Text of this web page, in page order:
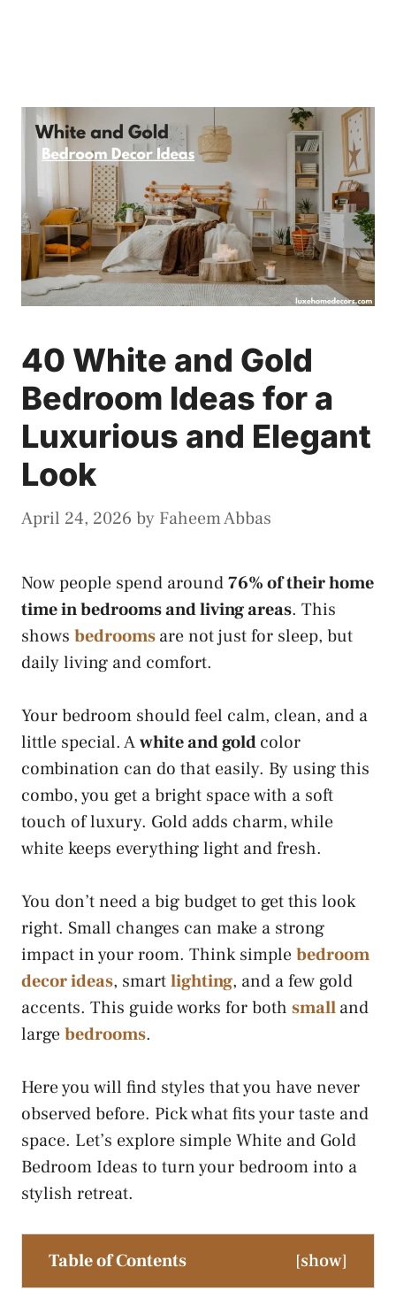
40 White and Gold
Bedroom Ideas for a
Luxurious and Elegant
Look
April 24, 2026 by Faheem Abbas
Now people spend around76% of their home
time in bedrooms and living areas. This
shows bedroomsare not just for sleep, but
daily living and comfort.
Your bedroom should feel calm, clean, and a
little special. Awhite and goldcolor
combination can do that easily. By using this
combo, you get a bright space with a soft
touch of luxury. Gold adds charm, while
white keeps everything light and fresh.
You don’t need a big budget to get this look
right. Small changes can make a strong
impact in your room. Think simplebedroom
decor ideas, smartlighting, and a few gold
accents. This guide works for both smalland
largebedrooms.
Here you will find styles that you have never
observed before. Pick what fits your taste and
space. Let’s explore simple White and Gold
Bedroom Ideas to turn your bedroom into a
stylish retreat.
Table of Contents [show]